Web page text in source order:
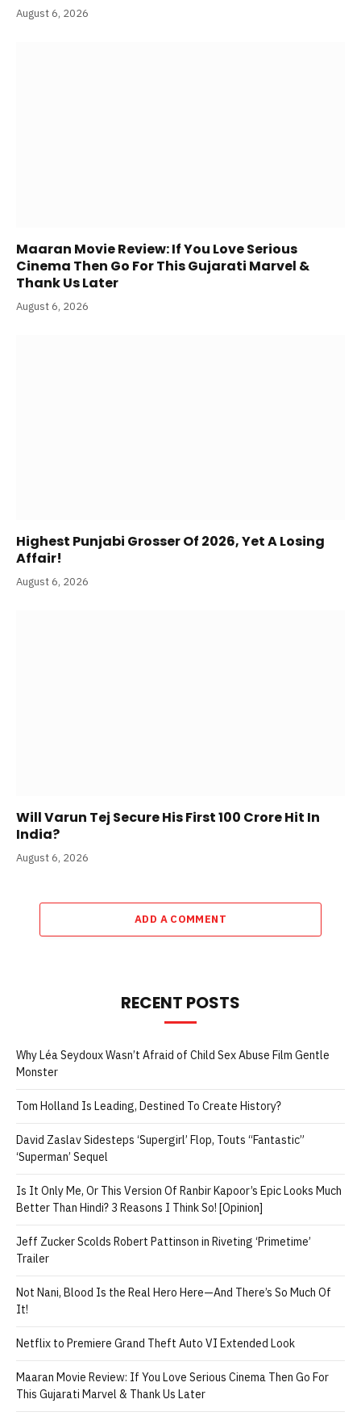
August 6, 2026
Maaran Movie Review: If You Love Serious
Cinema Then Go For This Gujarati Marvel &
Thank Us Later
August 6, 2026
Highest Punjabi Grosser Of 2026, Yet A Losing
Affair!
August 6, 2026
Will Varun Tej Secure His First 100 Crore Hit In
India?
August 6, 2026
ADD A COMMENT
RECENT POSTS
Why Léa Seydoux Wasn’t Afraid of Child Sex Abuse Film Gentle
Monster
Tom Holland Is Leading, Destined To Create History?
David Zaslav Sidesteps ‘Supergirl’ Flop, Touts “Fantastic”
‘Superman’ Sequel
Is It Only Me, Or This Version Of Ranbir Kapoor’s Epic Looks Much
Better Than Hindi? 3 Reasons I Think So! [Opinion]
Jeff Zucker Scolds Robert Pattinson in Riveting ‘Primetime’
Trailer
Not Nani, Blood Is the Real Hero Here—And There’s So Much Of
It!
Netflix to Premiere Grand Theft Auto VI Extended Look
Maaran Movie Review: If You Love Serious Cinema Then Go For
This Gujarati Marvel & Thank Us Later